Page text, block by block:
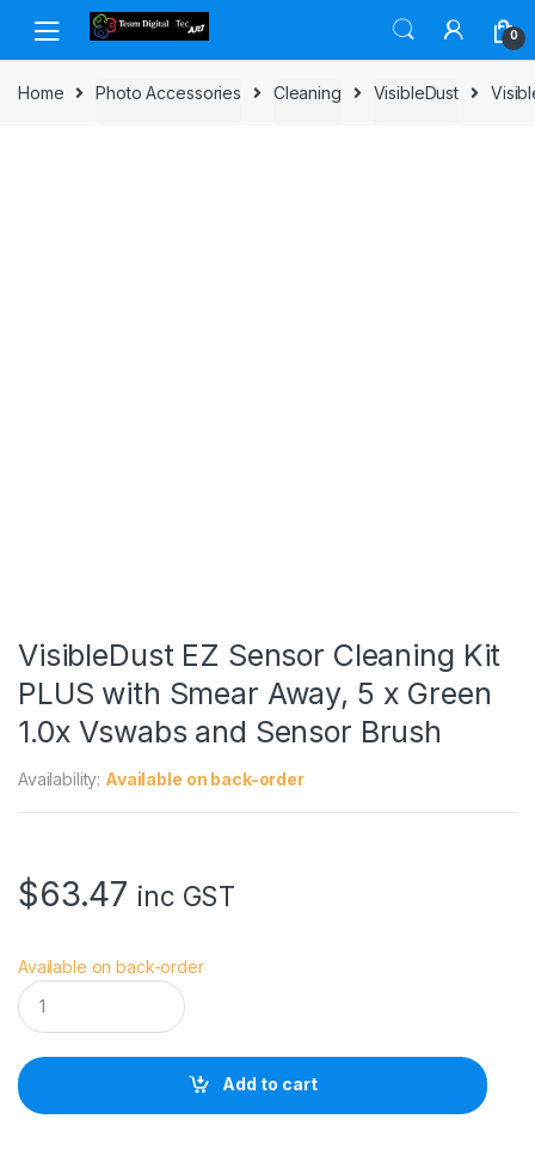
Skip to navigation
Skip to content
0
Home Photo Accessories Cleaning VisibleDust
VisibleDust EZ Sensor Cleaning Kit
PLUS with Smear Away, 5 x Green
1.0x Vswabs and Sensor Brush
Availability: Available on back-order
$63.47 inc GST
Available on back-order
V
i
s
b
l
Add to cart